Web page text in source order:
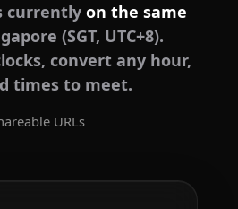
currently on the same
(SGT, UTC+8).
convert any hour,
times to meet.
URLs